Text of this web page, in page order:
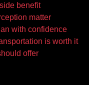
benefit
matter
with confidence
is worth it
offer